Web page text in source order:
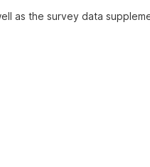
as the survey data